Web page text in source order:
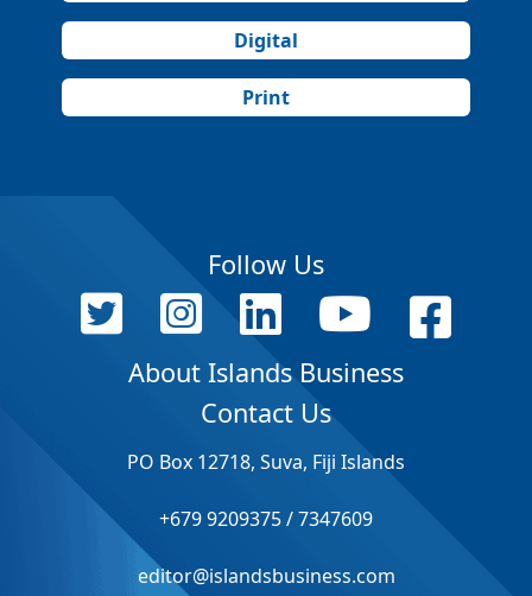
Digital
Print
Follow Us
About Islands Business
Contact Us
PO Box 12718, Suva, Fiji Islands
+679 9209375 / 7347609
editor@islandsbusiness.com